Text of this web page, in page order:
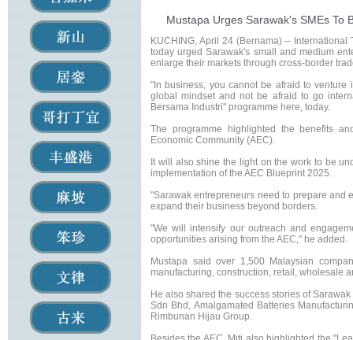
Mustapa Urges Sarawak's SMEs To
KUCHING, April 24 (Bernama) --
today urged Sarawak's small and medium
enlarge their markets through cross-border
"In business, you cannot be afraid to
global mindset and not be afraid to go
Bersama Industri" programme here, today.
The programme highlighted the benefits
Economic Community (AEC).
It will also shine the light on the work to be
implementation of the AEC Blueprint 2025.
"Sarawak entrepreneurs need to prepare and
expand their business beyond borders.
"We will intensify our outreach and
opportunities arising from the AEC," he added.
Mustapa said over 1,500 Malaysian
manufacturing, construction, retail, wholesale
He also shared the success stories of
Sdn Bhd, Amalgamated Batteries
Rimbunan Hijau Group.